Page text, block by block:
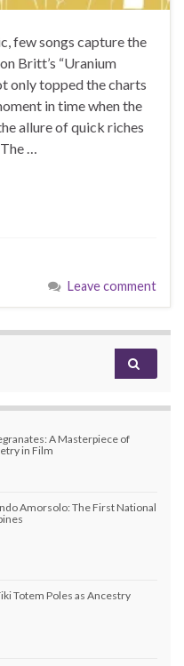
few songs capture the
Britt’s “Uranium
only topped the charts
in time when the
allure of quick riches
…
Leave comment
A Masterpiece of
in Film
Amorsolo: The First National
Totem Poles as Ancestry